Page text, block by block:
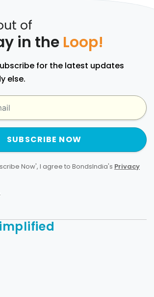
of
in the Loop!
for the latest updates
else.
SUBSCRIBE NOW
Now', I agree to BondsIndia's Privacy
.